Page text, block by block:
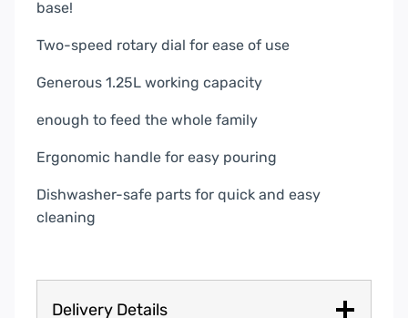
base!
Two-speed rotary dial for ease of use
Generous 1.25L working capacity
enough to feed the whole family
Ergonomic handle for easy pouring
Dishwasher-safe parts for quick and easy
cleaning
Delivery Details